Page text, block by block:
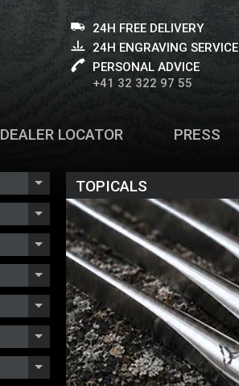
24H FREE DELIVERY
24H ENGRAVING SERVICE
PERSONAL ADVICE
+41 32 322 97 55
DEALER LOCATOR PRESS
TOPICALS